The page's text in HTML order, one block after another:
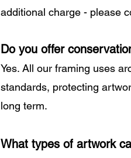
additional charge - please
Do you offer
Yes. All our framing uses
standards, protecting
long term.
What types of artwork